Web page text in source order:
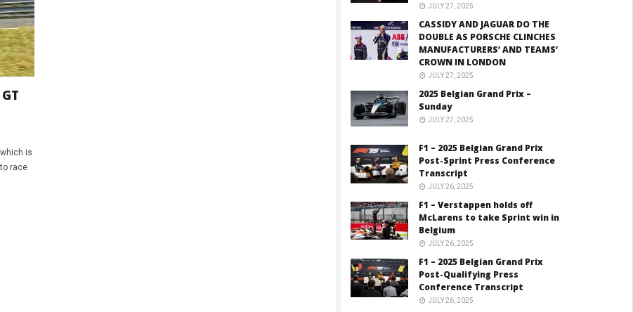
is
race
JULY 27, 2025
CASSIDY AND JAGUAR DO THE
DOUBLE AS PORSCHE CLINCHES
MANUFACTURERS’ AND TEAMS’
CROWN IN LONDON
JULY 27, 2025
2025 Belgian Grand Prix –
Sunday
JULY 27, 2025
F1 – 2025 Belgian Grand Prix
Post-Sprint Press Conference
Transcript
JULY 26, 2025
F1 – Verstappen holds off
McLarens to take Sprint win in
Belgium
JULY 26, 2025
F1 – 2025 Belgian Grand Prix
Post-Qualifying Press
Conference Transcript
JULY 26, 2025